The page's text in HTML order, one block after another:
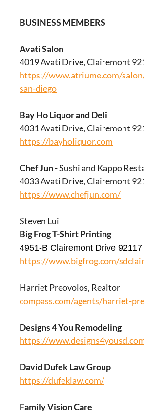
BUSINESS MEMBERS
Avati Salon
4019 Avati Drive, Clairemont
https://www.atriume.com/
san-diego
Bay Ho Liquor and Deli
4031 Avati Drive, Clairemont
https://bayholiquor.com
Chef Jun- Sushi and Kappo
4033 Avati Drive, Clairemont
https://www.chefjun.com/
Steven Lui
Big Frog T-Shirt Printing
4951-B Clairemont Drive 92117
https://www.bigfrog.com/
Harriet Preovolos, Realtor
compass.com/agents/harriet-
Designs 4 You Remodeling
https://
David Dufek Law Group
https://dufeklaw.com/
Family Vision Care